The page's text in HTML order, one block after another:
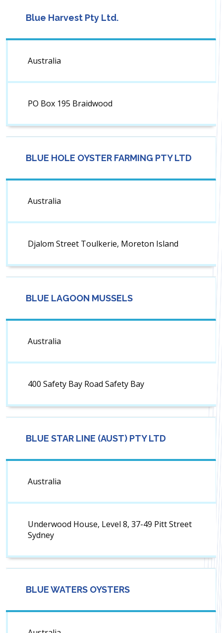
Blue Harvest Pty Ltd.
Australia
PO Box 195 Braidwood
BLUE HOLE OYSTER FARMING PTY LTD
Australia
Djalom Street Toulkerie, Moreton Island
BLUE LAGOON MUSSELS
Australia
400 Safety Bay Road Safety Bay
BLUE STAR LINE (AUST) PTY LTD
Australia
Underwood House, Level 8, 37-49 Pitt Street
Sydney
BLUE WATERS OYSTERS